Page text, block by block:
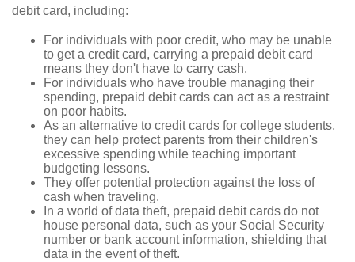
debit card, including:
For individuals with poor credit, who may be unable
to get a credit card, carrying a prepaid debit card
means they don't have to carry cash.
For individuals who have trouble managing their
spending, prepaid debit cards can act as a restraint
on poor habits.
As an alternative to credit cards for college students,
they can help protect parents from their children's
excessive spending while teaching important
budgeting lessons.
They offer potential protection against the loss of
cash when traveling.
In a world of data theft, prepaid debit cards do not
house personal data, such as your Social Security
number or bank account information, shielding that
data in the event of theft.